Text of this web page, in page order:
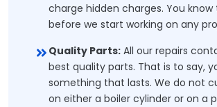
charge hidden charges. You
before we start working on any
Quality Parts: All our repairs
best quality parts. That is to say,
something that lasts. We do not
on either a boiler cylinder or on a